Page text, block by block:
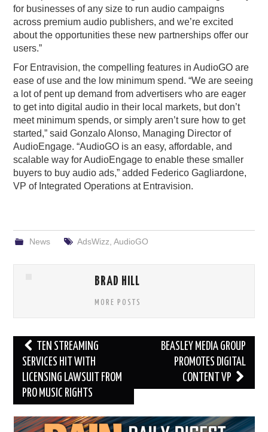
for businesses of any size to run audio campaigns
across premium audio publishers, and we’re excited
about the opportunities these new partnerships offer our
users.”
For Entravision, the compelling features in AudioGO are
ease of use and the low minimum spend. “We are seeing
a lot of pent up demand from advertisers who are eager
to get into digital audio in their local markets, but don’t
meet minimum spends, or simply aren’t sure how to get
started,” said Gonzalo Alonso, Managing Director of
AudioEngage. “AudioGO is an easy, affordable, and
scalable way for AudioEngage to enable these smaller
buyers to buy audio ads,” added Federico Gagliardone,
VP of Integrated Operations at Entravision.
News AdsWizz AudioGO
BRAD HILL
MORE POSTS
Post
navigation
TEN STREAMING
SERVICES HIT WITH
LICENSING LAWSUIT FROM
PRO MUSIC RIGHTS
BEASLEY MEDIA GROUP
PROMOTES DIGITAL
CONTENT VP